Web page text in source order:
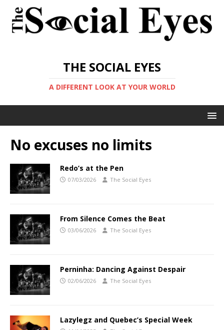
THE SOCIAL EYES
A DIFFERENT LOOK AT YOUR WORLD
No excuses no limits
Redo’s at the Pen
07/03/2026 The Social Eyes
From Silence Comes the Beat
03/06/2026 The Social Eyes
Perninha: Dancing Against Despair
02/06/2026 The Social Eyes
Lazylegz and Quebec’s Special Week